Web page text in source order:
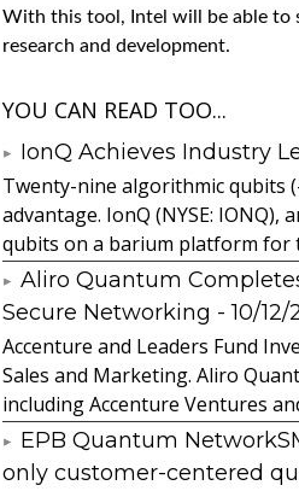
With this tool, Intel will be able to
research and development.
YOU CAN READ TOO...
IonQ Achieves Industry
Twenty-nine algorithmic qubits
advantage. IonQ (NYSE:
qubits on a barium platform for
Aliro Quantum
Secure Networking - 10/12/
Accenture and Leaders Fund
Sales and Marketing. Aliro
including Accenture Ventures
EPB Quantum
only customer-centered